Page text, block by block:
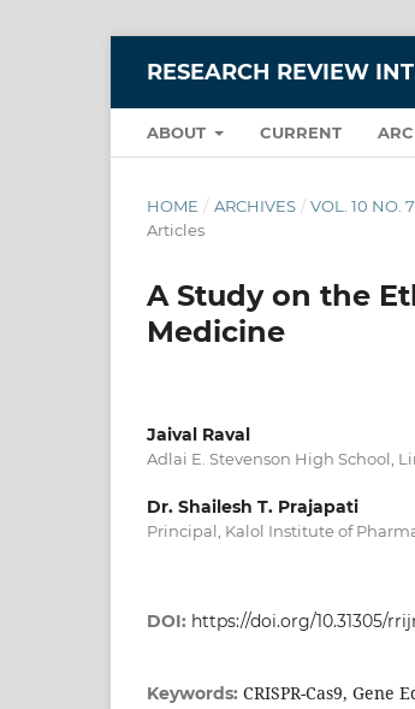
RESEARCH REVIEW
ABOUT CURRENT
HOME / ARCHIVES / VOL. 10 NO.
Articles
A Study on the
Medicine
Jaival Raval
Adlai E. Stevenson High School,
Dr. Shailesh T. Prajapati
Principal, Kalol Institute of
DOI: https://doi.org/10.31305/
Keywords: CRISPR-Cas9, Gene